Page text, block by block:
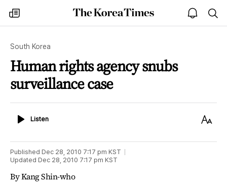
my
times
The
Korea
open
notice
South Korea
Human rights agency snubs
surveillance case
ListenListen
Text
Published Dec 28, 2010 7:17 pm KST
Updated Dec 28, 2010 7:17 pm KST
By Kang Shin-who